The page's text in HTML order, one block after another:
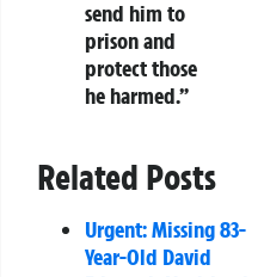
send him to
prison and
protect those
he harmed.”
Related Posts
Urgent: Missing 83-
Year-Old David